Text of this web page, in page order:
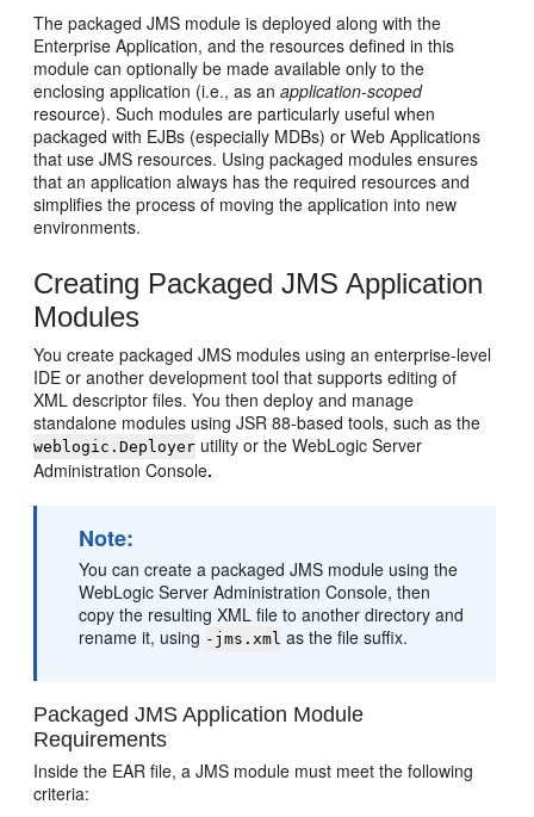
The packaged JMS module is deployed along with the
Enterprise Application, and the resources defined in this
module can optionally be made available only to the
enclosing application (i.e., as anapplication-scoped
resource). Such modules are particularly useful when
packaged with EJBs (especially MDBs) or Web Applications
that use JMS resources. Using packaged modules ensures
that an application always has the required resources and
simplifies the process of moving the application into new
environments.
Creating Packaged JMS Application
Modules
You create packaged JMS modules using an enterprise-level
IDE or another development tool that supports editing of
XML descriptor files. You then deploy and manage
standalone modules using JSR 88-based tools, such as the
weblogic.Deployer utility or the WebLogic Server
Administration Console.
Note:
You can create a packaged JMS module using the
WebLogic Server Administration Console, then
copy the resulting XML file to another directory and
rename it, using -jms.xml as the file suffix.
Packaged JMS Application Module
Requirements
Inside the EAR file, a JMS module must meet the following
criteria: